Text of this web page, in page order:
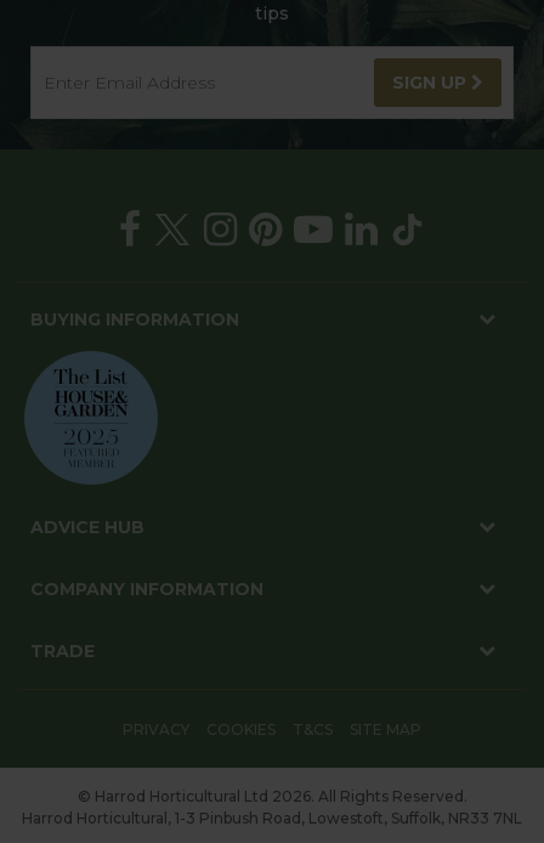
tips
SIGN UP
BUYING INFORMATION
ADVICE HUB
COMPANY INFORMATION
TRADE
PRIVACY COOKIES T&CS SITE MAP
© Harrod Horticultural Ltd 2026. All Rights Reserved.
Harrod Horticultural, 1-3 Pinbush Road, Lowestoft, Suffolk, NR33 7NL